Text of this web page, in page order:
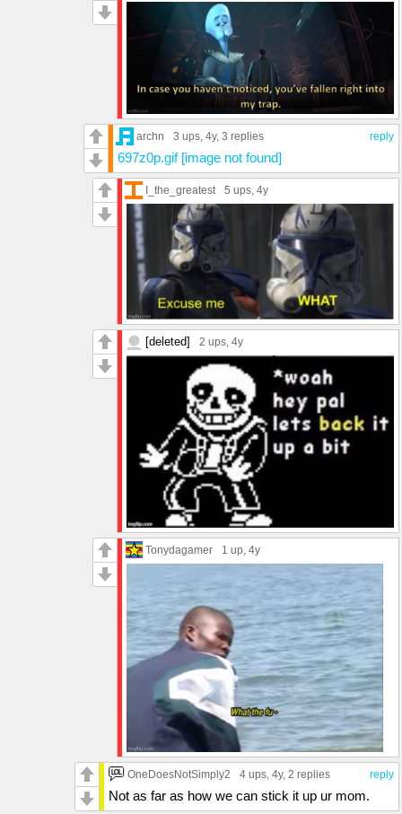
reply
archn 3 ups , 4y, 3 replies
697z0p.gif [image not found]
I_the_greatest 5 ups , 4y
[deleted] 2 ups, 4y
Tonydagamer 1 up, 4y
reply
OneDoesNotSimply2 4 ups, 4y, 2 replies
Not as far as how we can stick it up ur mom.